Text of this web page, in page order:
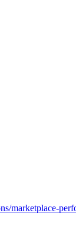
marketplace-